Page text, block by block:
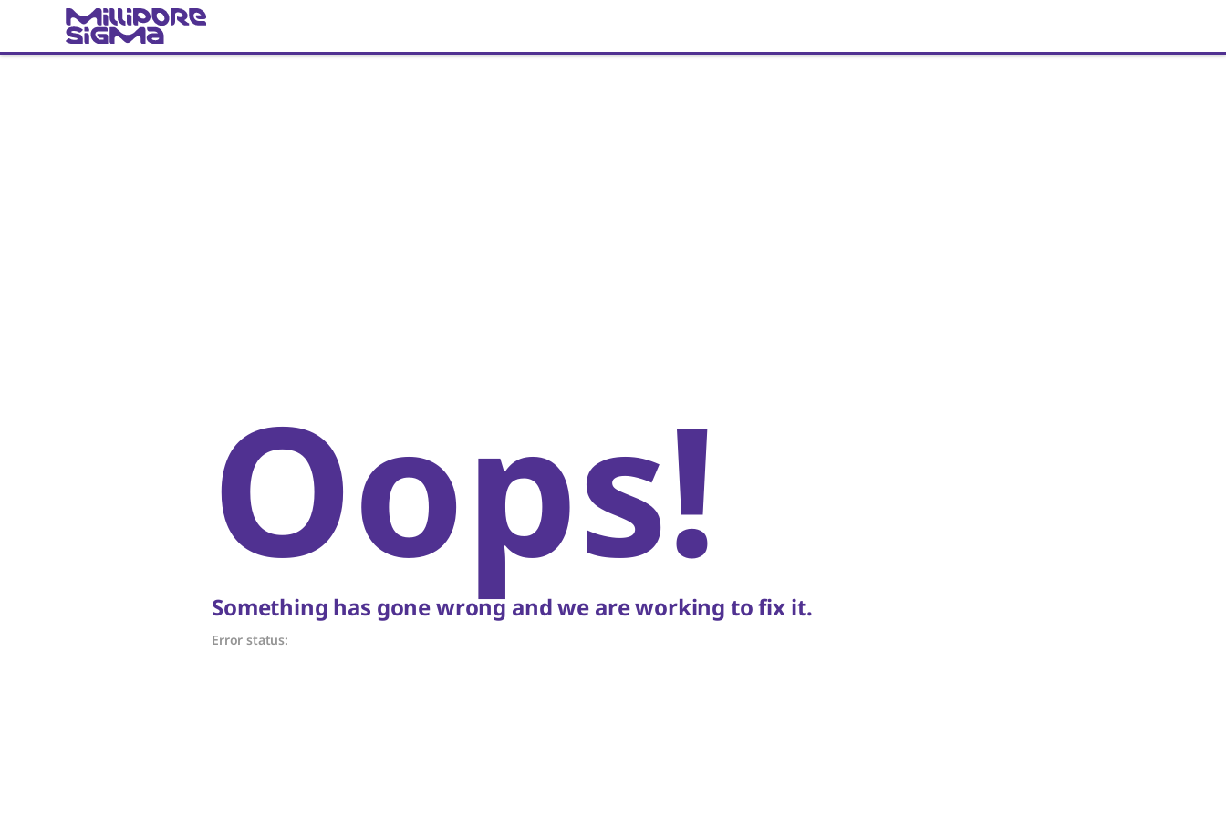
Oops!
Something has gone wrong and we are working to fix it.
Error status: